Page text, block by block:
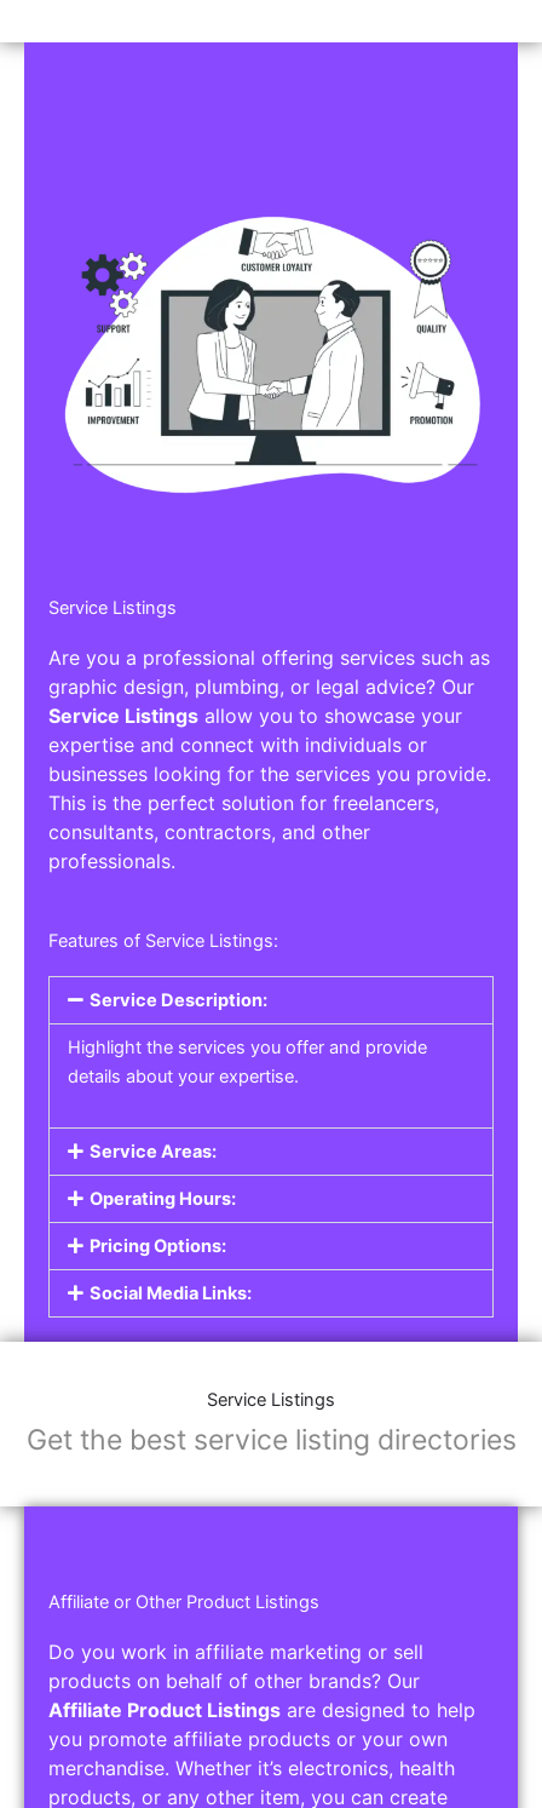
Service Listings
Are you a professional offering services such as
graphic design, plumbing, or legal advice? Our
Service Listings allow you to showcase your
expertise and connect with individuals or
businesses looking for the services you provide.
This is the perfect solution for freelancers,
consultants, contractors, and other
professionals.
Features of Service Listings:
Service Description:
Highlight the services you offer and provide
details about your expertise.
Service Areas:
Operating Hours:
Pricing Options:
Social Media Links:
Service Listings
Get the best service listing directories
Affiliate or Other Product Listings
Do you work in affiliate marketing or sell
products on behalf of other brands? Our
Affiliate Product Listings are designed to help
you promote affiliate products or your own
merchandise. Whether it’s electronics, health
products, or any other item, you can create